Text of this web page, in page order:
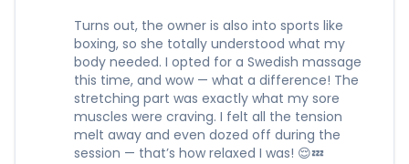
Turns out, the owner is also into sports like
boxing, so she totally understood what my
body needed. I opted for a Swedish massage
this time, and wow — what a difference! The
stretching part was exactly what my sore
muscles were craving. I felt all the tension
melt away and even dozed off during the
session — that’s how relaxed I was! 😌💤